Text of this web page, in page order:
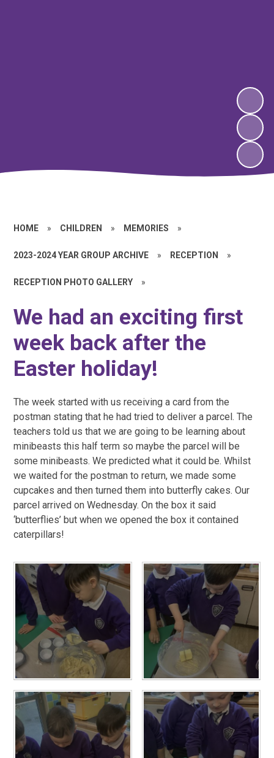
HOME » CHILDREN » MEMORIES »
2023-2024 YEAR GROUP ARCHIVE » RECEPTION »
RECEPTION PHOTO GALLERY »
We had an exciting first
week back after the
Easter holiday!
The week started with us receiving a card from the
postman stating that he had tried to deliver a parcel. The
teachers told us that we are going to be learning about
minibeasts this half term so maybe the parcel will be
some minibeasts. We predicted what it could be. Whilst
we waited for the postman to return, we made some
cupcakes and then turned them into butterfly cakes. Our
parcel arrived on Wednesday. On the box it said
‘butterflies’ but when we opened the box it contained
caterpillars!